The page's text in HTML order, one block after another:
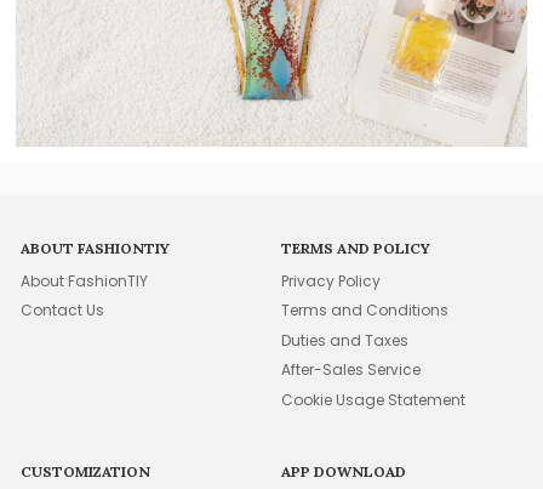
ABOUT FASHIONTIY
About FashionTIY
Contact Us
TERMS AND POLICY
Privacy Policy
Terms and Conditions
Duties and Taxes
After-Sales Service
Cookie Usage Statement
CUSTOMIZATION APP DOWNLOAD